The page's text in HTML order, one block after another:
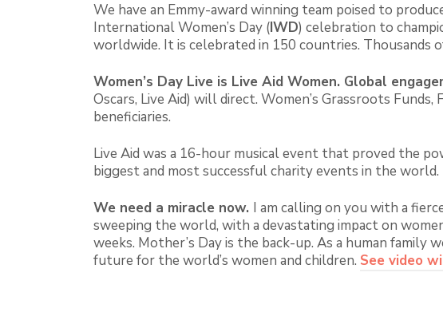
We have an Emmy-award winning team poised to
International Women’s Day (IWD) celebration to
worldwide. It is celebrated in 150 countries. Thousands
Women’s Day Live is Live Aid Women. Global
Oscars, Live Aid) will direct. Women’s Grassroots
beneficiaries.
Live Aid was a 16-hour musical event that proved the
biggest and most successful charity events in the world.
We need a miracle now. I am calling on you with a
sweeping the world, with a devastating impact on
weeks. Mother’s Day is the back-up. As a human
future for the world’s women and children. See video